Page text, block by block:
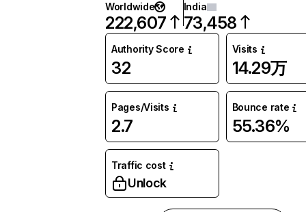
Worldwide
222,607
India
73,458
Authority Score
32
Visits
14.29万
Pages/Visits
2.7
Bounce rate
55.36%
Traffic cost
Unlock